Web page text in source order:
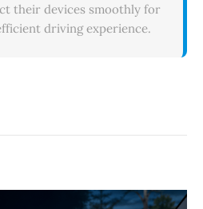
their devices smoothly for
driving experience.